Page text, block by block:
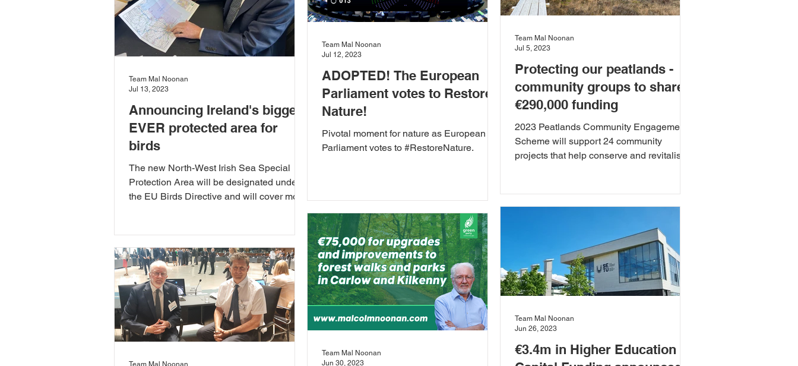
European Committee of the Regions Health and Wellbeing
Local Food News & Updates Planning Rural Development Sport and Recreation
Sustainability Sustainable Community Town Planning Transport and Mobility
Announcing Ireland's biggest
EVER protected area for
birds
The new North-West Irish Sea Special
Protection Area will be designated under
the EU Birds Directive and will cover more
Team Mal Noonan
Jul 13, 2023
ADOPTED! The European
Parliament votes to Restore
Nature!
Pivotal moment for nature as European
Parliament votes to #RestoreNature.
Team Mal Noonan
Jul 12, 2023
Protecting our peatlands -
community groups to share
€290,000 funding
2023 Peatlands Community Engagement
Scheme will support 24 community
projects that help conserve and revitalise
Team Mal Noonan
Jul 5, 2023
Team Mal Noonan
Team Mal Noonan
Jun 30, 2023
€3.4m in Higher Education
Team Mal Noonan
Jun 26, 2023